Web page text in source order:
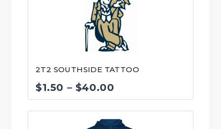
2T2 SOUTHSIDE TATTOO
$1.50 – $40.00
range:
$1.50